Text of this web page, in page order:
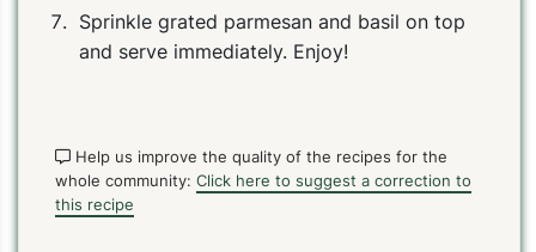
Sprinkle grated parmesan and basil on top
and serve immediately. Enjoy!
Help us improve the quality of the recipes for the
whole community: Click here to suggest a correction to
this recipe